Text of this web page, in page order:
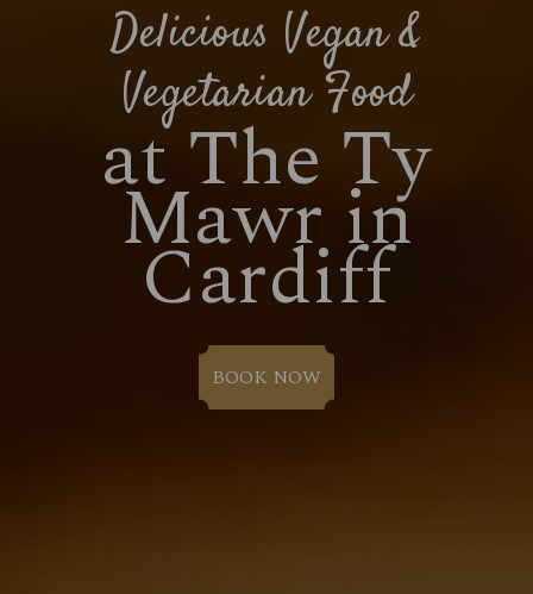
Delicious Vegan &
Vegetarian Food
at The Ty
Mawr in
Cardiff
BOOK NOW